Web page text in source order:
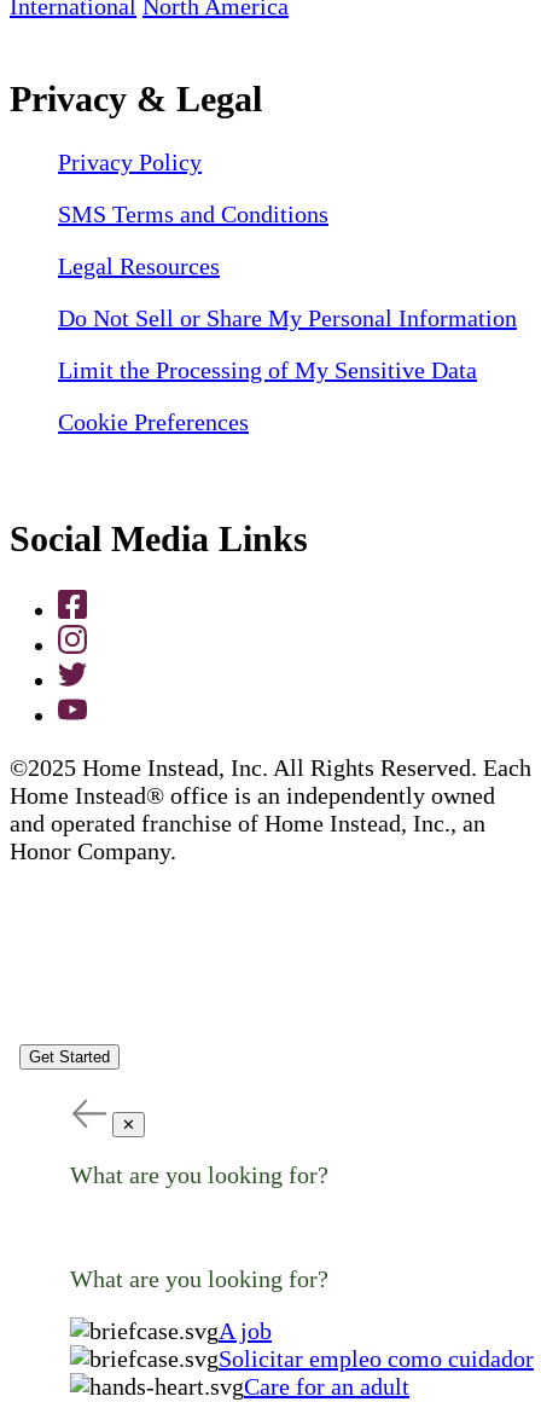
International North America
Privacy & Legal
Privacy Policy
SMS Terms and Conditions
Legal Resources
Do Not Sell or Share My Personal Information
Limit the Processing of My Sensitive Data
Cookie Preferences
Social Media Links
©2025 Home Instead, Inc. All Rights Reserved. Each
Home Instead® office is an independently owned
and operated franchise of Home Instead, Inc., an
Honor Company.
Get Started
✕
What are you looking for?
What are you looking for?
A job
Solicitar empleo como cuidador
Care for an adult